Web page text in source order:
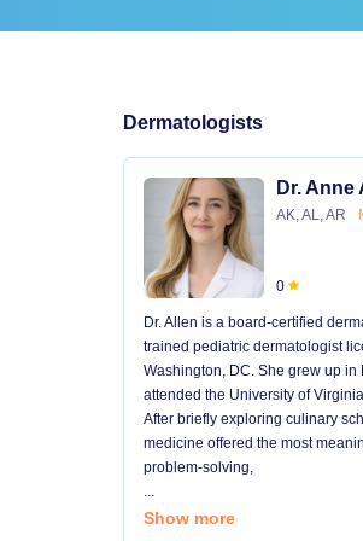
Dermatologists
Dr. Anne
AK, AL, AR
0
Dr. Allen is a board-certified
trained pediatric dermatologist
Washington, DC. She grew up in
attended the University of
After briefly exploring culinary
medicine offered the most
problem-solving,
...
Show more